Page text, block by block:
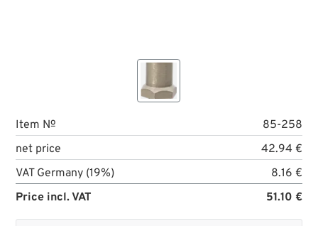
Item №
85-258
net price
42.94 €
VAT Germany (19%)
8.16 €
Price incl. VAT
51.10 €